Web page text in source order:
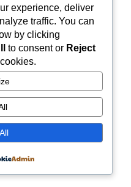
experience, deliver
traffic. You can
by clicking
to consent or Reject